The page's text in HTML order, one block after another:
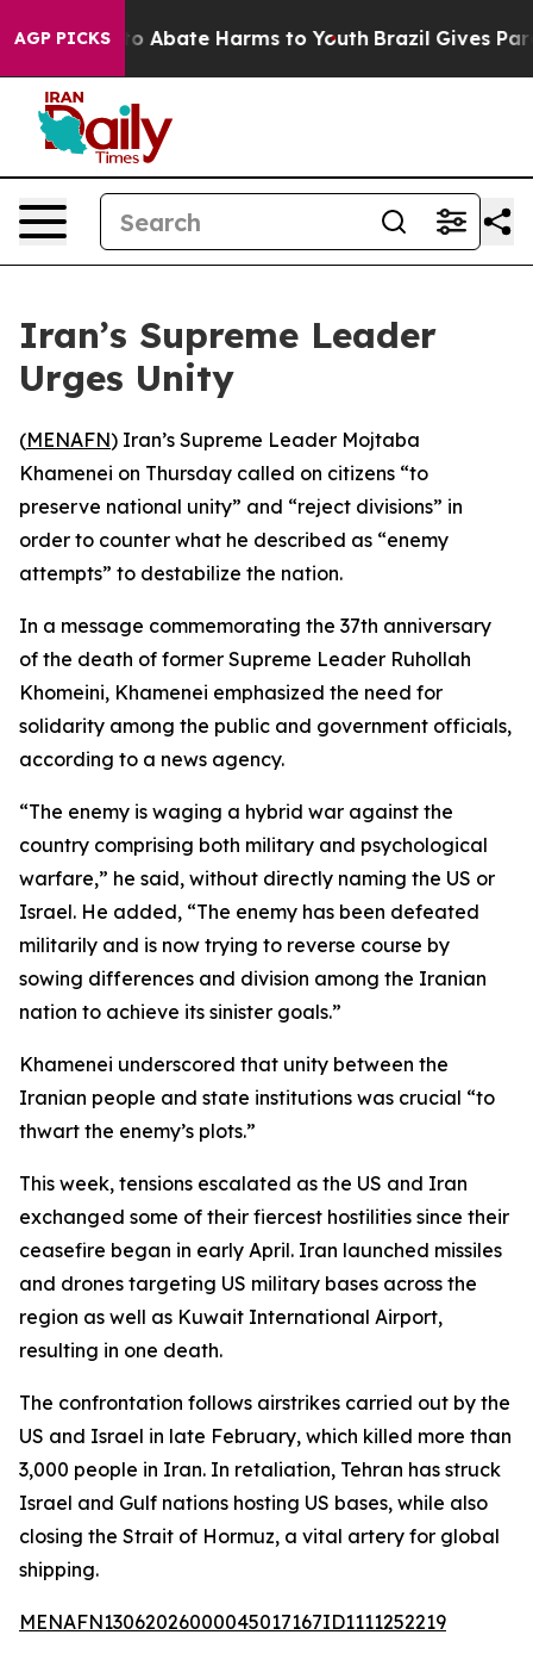
AGP PICKS
Fund to Abate Harms to Youth Brazil Gives
Iran’s Supreme Leader
Urges Unity
(MENAFN) Iran’s Supreme Leader Mojtaba
Khamenei on Thursday called on citizens “to
preserve national unity” and “reject divisions” in
order to counter what he described as “enemy
attempts” to destabilize the nation.
In a message commemorating the 37th anniversary
of the death of former Supreme Leader Ruhollah
Khomeini, Khamenei emphasized the need for
solidarity among the public and government officials,
according to a news agency.
“The enemy is waging a hybrid war against the
country comprising both military and psychological
warfare,” he said, without directly naming the US or
Israel. He added, “The enemy has been defeated
militarily and is now trying to reverse course by
sowing differences and division among the Iranian
nation to achieve its sinister goals.”
Khamenei underscored that unity between the
Iranian people and state institutions was crucial “to
thwart the enemy’s plots.”
This week, tensions escalated as the US and Iran
exchanged some of their fiercest hostilities since their
ceasefire began in early April. Iran launched missiles
and drones targeting US military bases across the
region as well as Kuwait International Airport,
resulting in one death.
The confrontation follows airstrikes carried out by the
US and Israel in late February, which killed more than
3,000 people in Iran. In retaliation, Tehran has struck
Israel and Gulf nations hosting US bases, while also
closing the Strait of Hormuz, a vital artery for global
shipping.
MENAFN13062026000045017167ID1111252219